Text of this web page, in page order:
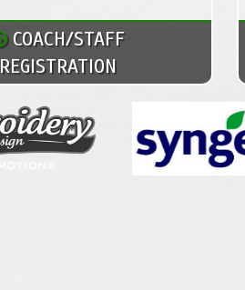
COACH/STAFF
REGISTRATION